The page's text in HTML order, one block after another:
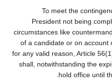
To meet the
President not being
circumstances like
of a candidate or on account
for any valid reason, Article
shall, notwithstanding the
hold office until